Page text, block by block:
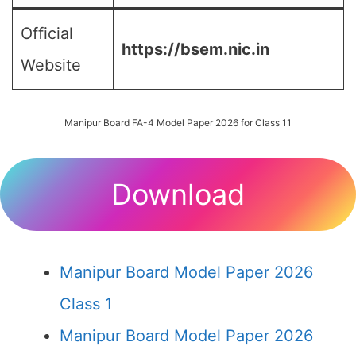
Official
Website
https://bsem.nic.in
Manipur Board FA-4 Model Paper 2026 for Class 11
Download
Manipur Board Model Paper 2026
Class 1
Manipur Board Model Paper 2026